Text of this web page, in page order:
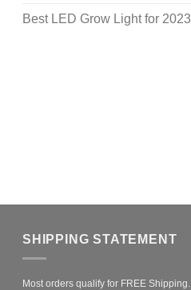
Best LED Grow Light for 2023
SHIPPING STATEMENT
Most orders qualify for FREE Shipping.